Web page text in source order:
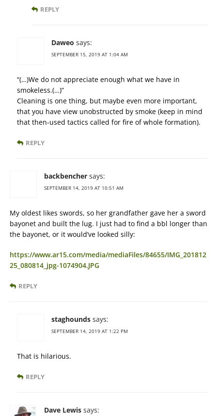
REPLY
Daweo says:
SEPTEMBER 15, 2019 AT 1:04 AM
“(…)We do not appreciate enough what we have in
smokeless.(…)”
Cleaning is one thing, but maybe even more important,
that you have view unobstructed by smoke (keep in mind
that then-used tactics called for fire of whole formation).
REPLY
backbencher says:
SEPTEMBER 14, 2019 AT 10:51 AM
My oldest likes swords, so her grandfather gave her a sword
bayonet and built the lug. I just had to find a bbl longer than
the bayonet, or it would’ve looked silly:
https://www.ar15.com/media/mediaFiles/84655/IMG_201812
25_080814_jpg-1074904.JPG
REPLY
staghounds says:
SEPTEMBER 14, 2019 AT 1:22 PM
That is hilarious.
REPLY
Dave Lewis says: